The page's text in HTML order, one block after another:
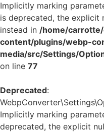
Implicitly marking
is deprecated, the explicit
instead in /home/
content/plugins/webp-
media/src/Settings/
on line 77
Deprecated:
Implicitly marking
deprecated, the explicit